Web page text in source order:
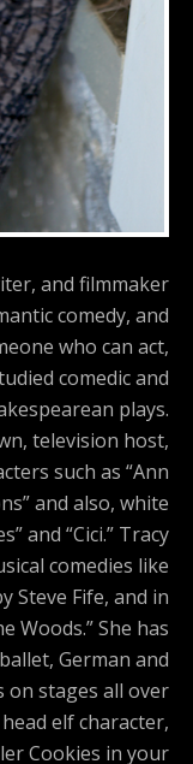
and filmmaker
comedy, and
who can act,
comedic and
plays.
television host,
such as “Ann
and also, white
and “Cici.” Tracy
comedies like
Steve Fife, and in
Woods.” She has
German and
on stages all over
elf character,
Cookies in your